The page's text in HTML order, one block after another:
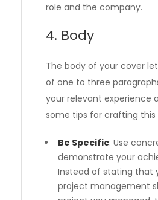
role and the company.
4. Body
The body of your cover
of one to three
your relevant experience
some tips for crafting this
Be Specific: Use
demonstrate your
Instead of stating that
project management